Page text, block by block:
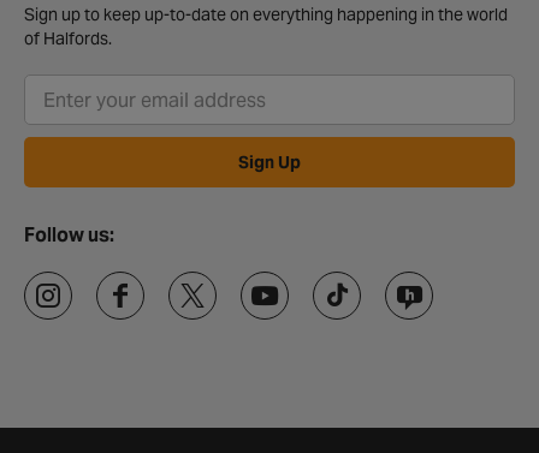
Sign up to keep up-to-date on everything happening in the world
of Halfords.
Sign Up
Follow us: